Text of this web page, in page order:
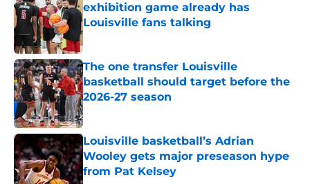
exhibition game already has
Louisville fans talking
Published by on Invalid Date
The one transfer Louisville
basketball should target before the
2026-27 season
Published by on Invalid Date
Louisville basketball’s Adrian
Wooley gets major preseason hype
from Pat Kelsey